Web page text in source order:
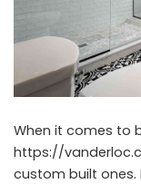
When it comes to
https://
custom built